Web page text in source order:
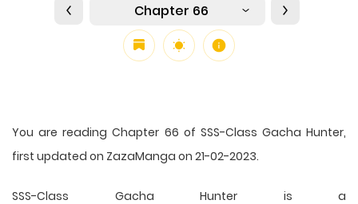
Chapter 66
You are reading Chapter 66 of SSS-Class Gacha Hunter,
first updated on ZazaManga on 21-02-2023.
SSS-Class Gacha Hunter is a